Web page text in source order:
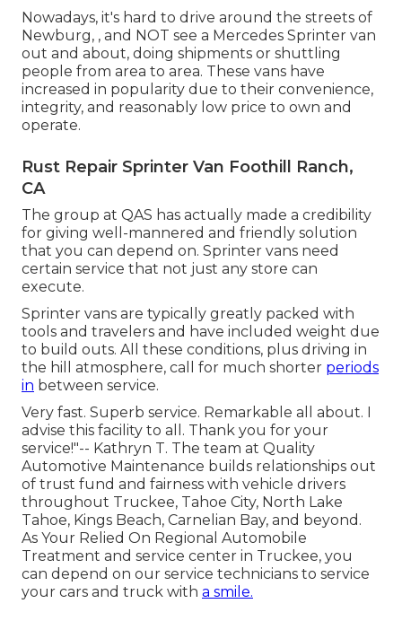
Nowadays, it's hard to drive around the streets of
Newburg, , and NOT see a Mercedes Sprinter van
out and about, doing shipments or shuttling
people from area to area. These vans have
increased in popularity due to their convenience,
integrity, and reasonably low price to own and
operate.
Rust Repair Sprinter Van Foothill Ranch,
CA
The group at QAS has actually made a credibility
for giving well-mannered and friendly solution
that you can depend on. Sprinter vans need
certain service that not just any store can
execute.
Sprinter vans are typically greatly packed with
tools and travelers and have included weight due
to build outs. All these conditions, plus driving in
the hill atmosphere, call for much shorter periods
in between service.
Very fast. Superb service. Remarkable all about. I
advise this facility to all. Thank you for your
service!"-- Kathryn T. The team at Quality
Automotive Maintenance builds relationships out
of trust fund and fairness with vehicle drivers
throughout Truckee, Tahoe City, North Lake
Tahoe, Kings Beach, Carnelian Bay, and beyond.
As Your Relied On Regional Automobile
Treatment and service center in Truckee, you
can depend on our service technicians to service
your cars and truck with a smile.